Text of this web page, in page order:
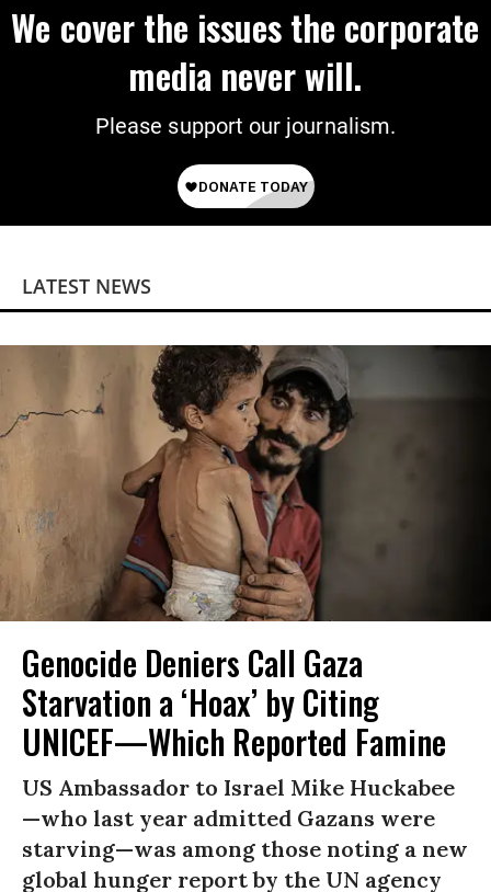
We cover the issues the corporate
media never will.
Please support our journalism.
LATEST NEWS
Genocide Deniers Call Gaza
Starvation a ‘Hoax’ by Citing
UNICEF—Which Reported Famine
US Ambassador to Israel Mike Huckabee
—who last year admitted Gazans were
starving—was among those noting a new
global hunger report by the UN agency